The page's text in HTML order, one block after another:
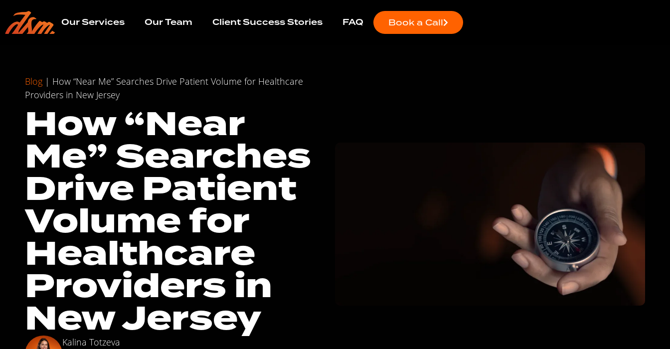
Our Services Our Team Client Success Stories FAQ Book a Call
Blog | How “Near Me” Searches Drive Patient Volume for Healthcare
Providers in New Jersey
How “Near
Me” Searches
Drive Patient
Volume for
Healthcare
Providers in
New Jersey
Kalina Totzeva